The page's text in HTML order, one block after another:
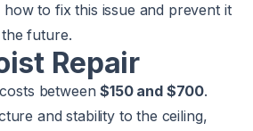
to fix this issue and prevent it
future.
Repair
between$150 and $700.
and stability to the ceiling,